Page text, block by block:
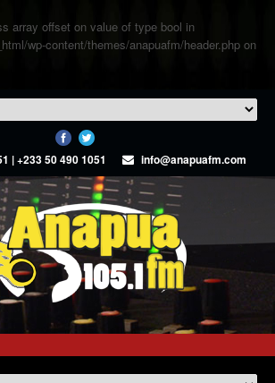
array offset on value of type bool in
wp-content/themes/anapuafm/header.php on
| +233 50 490 1051 info@anapuafm.com